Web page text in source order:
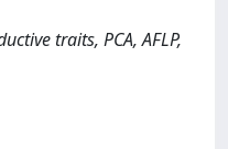
traits, PCA, AFLP,